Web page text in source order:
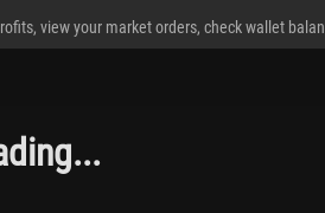
view your market orders, check wallet